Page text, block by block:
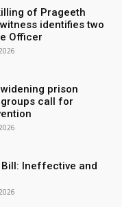
of Prageeth
identifies two
Officer
prison
call for
Bill: Ineffective and